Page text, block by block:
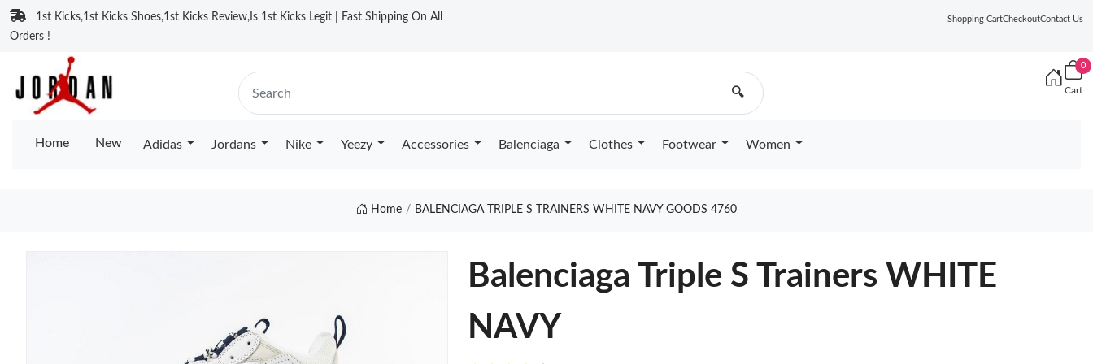
1st Kicks,1st Kicks Shoes,1st Kicks Review,Is 1st Kicks Legit | Fast Shipping On All
Orders !
Shopping CartCheckoutContact Us
🔍
0
Cart
Home New Adidas Jordans Nike Yeezy Accessories Balenciaga Clothes Footwear Women
Home BALENCIAGA TRIPLE S TRAINERS WHITE NAVY GOODS 4760
Balenciaga Triple S Trainers WHITE
NAVY